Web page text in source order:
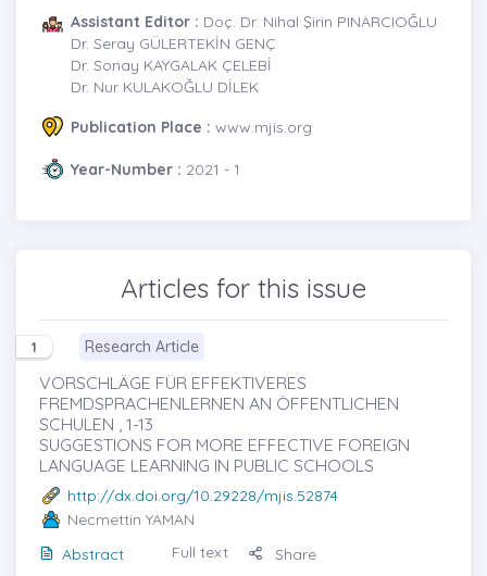
Assistant Editor : Doç. Dr. Nihal Şirin PINARCIOĞLU
Dr. Seray GÜLERTEKİN GENÇ
Dr. Sonay KAYGALAK ÇELEBİ
Dr. Nur KULAKOĞLU DİLEK
Publication Place : www.mjis.org
Year-Number : 2021 - 1
Articles for this issue
1 Research Article
VORSCHLÄGE FÜR EFFEKTIVERES
FREMDSPRACHENLERNEN AN ÖFFENTLICHEN
SCHULEN , 1-13
SUGGESTIONS FOR MORE EFFECTIVE FOREIGN
LANGUAGE LEARNING IN PUBLIC SCHOOLS
http://dx.doi.org/10.29228/mjis.52874
Necmettin YAMAN
Abstract
Full text Share